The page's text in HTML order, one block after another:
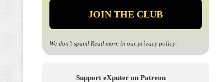
We don’t spam! Read more in our privacy policy.
Support eXputer on Patreon